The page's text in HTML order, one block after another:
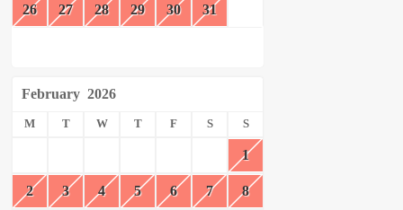
26 27 28 29 30 31
February 2026
M T W T F S S
1
2 3 4 5 6 7 8